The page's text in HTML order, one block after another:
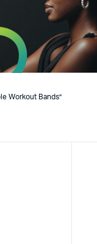
Workout Bands”